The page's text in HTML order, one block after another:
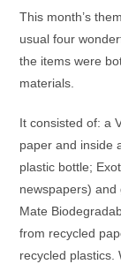
This month’s
usual four
the items were
materials.
It consisted of: a
paper and inside
plastic bottle;
newspapers)
Mate
from recycled
recycled plastics.